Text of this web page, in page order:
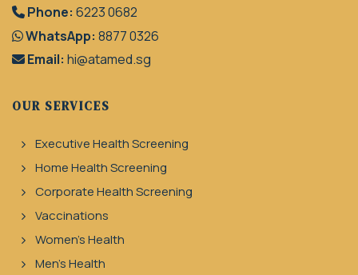
Phone: 6223 0682
WhatsApp: 8877 0326
Email: hi@atamed.sg
OUR SERVICES
Executive Health Screening
Home Health Screening
Corporate Health Screening
Vaccinations
Women's Health
Men's Health